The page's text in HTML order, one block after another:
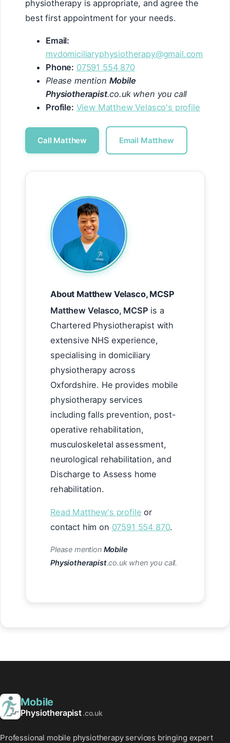
physiotherapy is appropriate, and agree the
best first appointment for your needs.
Email:
mvdomiciliaryphysiotherapy@gmail.com
Phone: 07591 554 870
Please mention Mobile
Physiotherapist.co.uk when you call
Profile: View Matthew Velasco's profile
Call Matthew Email Matthew
About Matthew Velasco, MCSP
Matthew Velasco, MCSP is a
Chartered Physiotherapist with
extensive NHS experience,
specialising in domiciliary
physiotherapy across
Oxfordshire. He provides mobile
physiotherapy services
including falls prevention, post-
operative rehabilitation,
musculoskeletal assessment,
neurological rehabilitation, and
Discharge to Assess home
rehabilitation.
Read Matthew's profile or
contact him on 07591 554 870.
Please mention Mobile
Physiotherapist.co.uk when you call.
Mobile
Physiotherapist.co.uk
Professional mobile physiotherapy services bringing expert